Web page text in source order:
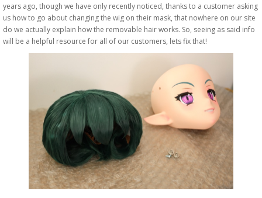
years ago, though we have only recently noticed, thanks to a customer asking
us how to go about changing the wig on their mask, that nowhere on our site
do we actually explain how the removable hair works. So, seeing as said info
will be a helpful resource for all of our customers, lets fix that!